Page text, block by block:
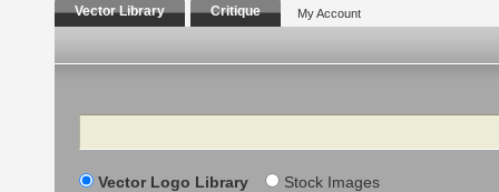
Vector Library Critique My Account
Search
Vector Logo Library Stock Images